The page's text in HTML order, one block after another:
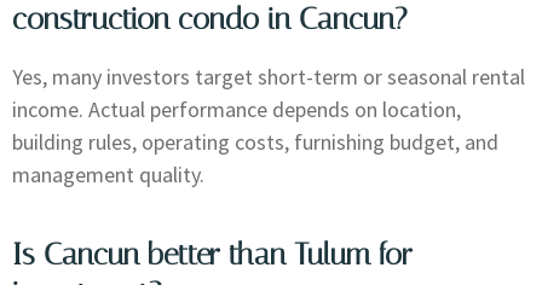
construction condo in Cancun?
Yes, many investors target short-term or seasonal rental
income. Actual performance depends on location,
building rules, operating costs, furnishing budget, and
management quality.
Is Cancun better than Tulum for